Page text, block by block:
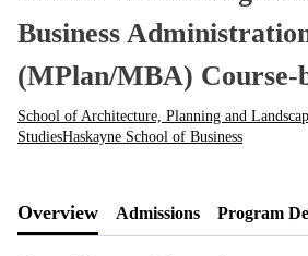
Business
(MPlan/MBA) Course-
School of Architecture, Planning and
StudiesHaskayne School of Business
Overview Admissions Program